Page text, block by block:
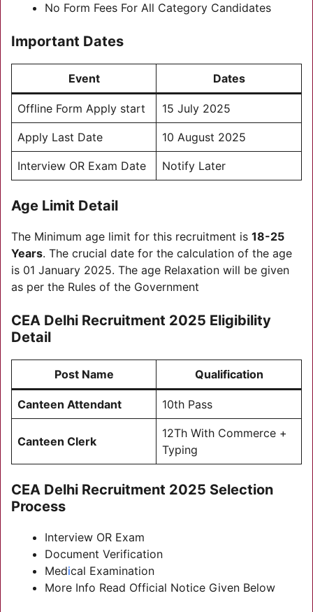
No Form Fees For All Category Candidates
Important Dates
Event Dates
Offline Form Apply start 15 July 2025
Apply Last Date 10 August 2025
Interview OR Exam Date Notify Later
Age Limit Detail
The Minimum age limit for this recruitment is 18-25
Years. The crucial date for the calculation of the age
is 01 January 2025. The age Relaxation will be given
as per the Rules of the Government
CEA Delhi Recruitment 2025 Eligibility
Detail
Post Name Qualification
Canteen Attendant 10th Pass
Canteen Clerk
12Th With Commerce +
Typing
CEA Delhi Recruitment 2025 Selection
Process
Interview OR Exam
Document Verification
Medical Examination
More Info Read Official Notice Given Below